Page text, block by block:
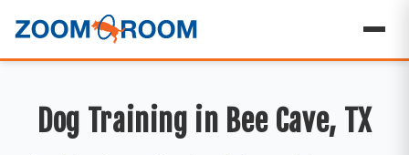
Dog Training in Bee Cave, TX